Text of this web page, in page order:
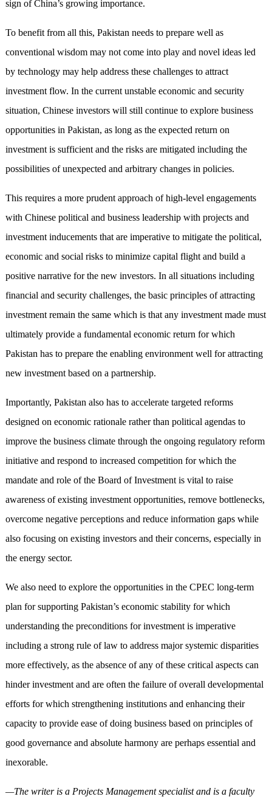
sign of China’s growing importance.
To benefit from all this, Pakistan needs to prepare well as
conventional wisdom may not come into play and novel ideas led
by technology may help address these challenges to attract
investment flow. In the current unstable economic and security
situation, Chinese investors will still continue to explore business
opportunities in Pakistan, as long as the expected return on
investment is sufficient and the risks are mitigated including the
possibilities of unexpected and arbitrary changes in policies.
This requires a more prudent approach of high-level engagements
with Chinese political and business leadership with projects and
investment inducements that are imperative to mitigate the political,
economic and social risks to minimize capital flight and build a
positive narrative for the new investors. In all situations including
financial and security challenges, the basic principles of attracting
investment remain the same which is that any investment made must
ultimately provide a fundamental economic return for which
Pakistan has to prepare the enabling environment well for attracting
new investment based on a partnership.
Importantly, Pakistan also has to accelerate targeted reforms
designed on economic rationale rather than political agendas to
improve the business climate through the ongoing regulatory reform
initiative and respond to increased competition for which the
mandate and role of the Board of Investment is vital to raise
awareness of existing investment opportunities, remove bottlenecks,
overcome negative perceptions and reduce information gaps while
also focusing on existing investors and their concerns, especially in
the energy sector.
We also need to explore the opportunities in the CPEC long-term
plan for supporting Pakistan’s economic stability for which
understanding the preconditions for investment is imperative
including a strong rule of law to address major systemic disparities
more effectively, as the absence of any of these critical aspects can
hinder investment and are often the failure of overall developmental
efforts for which strengthening institutions and enhancing their
capacity to provide ease of doing business based on principles of
good governance and absolute harmony are perhaps essential and
inexorable.
—The writer is a Projects Management specialist and is a faculty